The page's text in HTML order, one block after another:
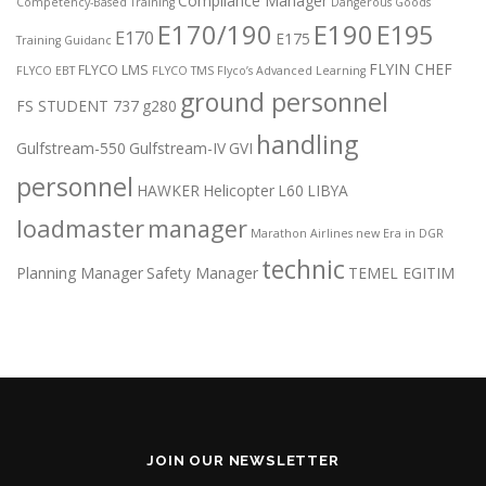
Training Guidanc E170 E170/190 E175 E190 E195
FLYCO EBT FLYCO LMS FLYCO TMS Flyco’s Advanced Learning FLYIN CHEF
FS STUDENT 737 g280 ground personnel
Gulfstream-550 Gulfstream-IV GVI handling
personnel HAWKER Helicopter L60 LIBYA
loadmastermanager Marathon Airlines new Era in DGR
Planning Manager Safety Manager technic TEMEL EGITIM
JOIN OUR NEWSLETTER